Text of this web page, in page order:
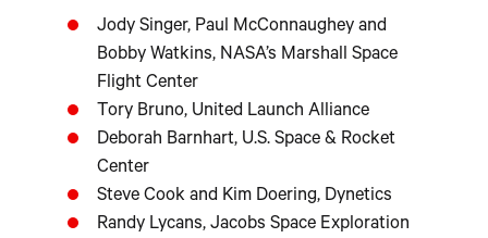
Jody Singer, Paul McConnaughey and
Bobby Watkins, NASA’s Marshall Space
Flight Center
Tory Bruno, United Launch Alliance
Deborah Barnhart, U.S. Space & Rocket
Center
Steve Cook and Kim Doering, Dynetics
Randy Lycans, Jacobs Space Exploration